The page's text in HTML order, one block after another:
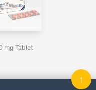
mg Tablet
↑